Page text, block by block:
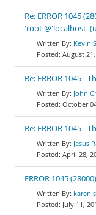
Re: ERROR 1045
'root'@'localhost'
Kevin
August
Re: ERROR 1045 -
John
October
Re: ERROR 1045 -
Jesus
April 28,
ERROR 1045
karen
July 11,